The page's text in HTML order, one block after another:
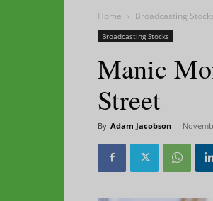
Home Broadcasting
Broadcasting Stocks
Manic
Street
By Adam Jacobson -